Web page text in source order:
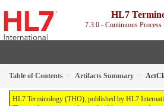
HL7
7.3.0 - Continuous
Table of Contents Artifacts Summary
HL7 Terminology (THO), published by HL7